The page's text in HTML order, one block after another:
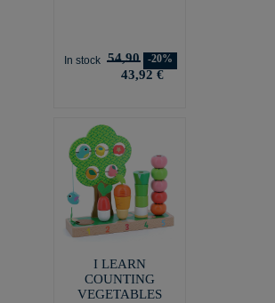
In stock 54,90 -20%
43,92 €
I LEARN
COUNTING
VEGETABLES